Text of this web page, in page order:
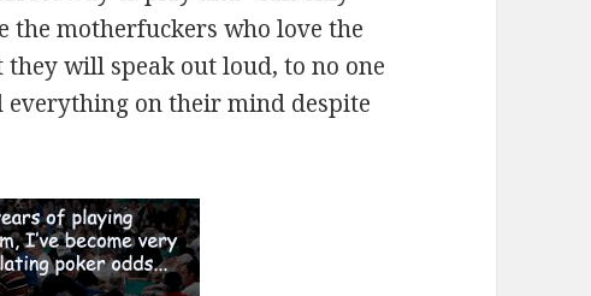
the motherfuckers who love the
will speak out loud, to no one
on their mind despite